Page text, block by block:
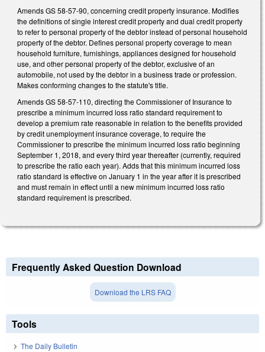
Amends GS 58-57-90, concerning credit property insurance. Modifies
the definitions of single interest credit property and dual credit property
to refer to personal property of the debtor instead of personal household
property of the debtor. Defines personal property coverage to mean
household furniture, furnishings, appliances designed for household
use, and other personal property of the debtor, exclusive of an
automobile, not used by the debtor in a business trade or profession.
Makes conforming changes to the statute's title.
Amends GS 58-57-110, directing the Commissioner of Insurance to
prescribe a minimum incurred loss ratio standard requirement to
develop a premium rate reasonable in relation to the benefits provided
by credit unemployment insurance coverage, to require the
Commissioner to prescribe the minimum incurred loss ratio beginning
September 1, 2018, and every third year thereafter (currently, required
to prescribe the ratio each year). Adds that this minimum incurred loss
ratio standard is effective on January 1 in the year after it is prescribed
and must remain in effect until a new minimum incurred loss ratio
standard requirement is prescribed.
Frequently Asked Question Download
Download the LRS FAQ
Tools
The Daily Bulletin